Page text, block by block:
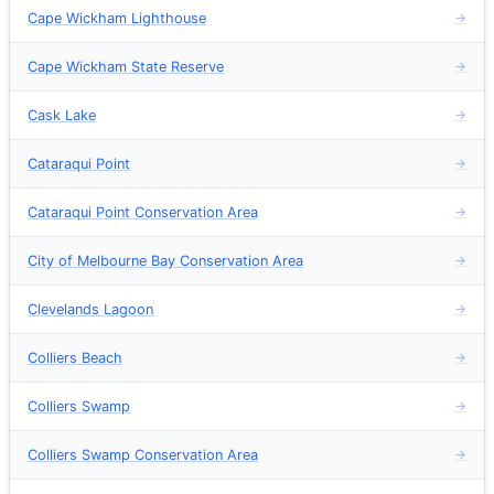
Cape Wickham Lighthouse →
Cape Wickham State Reserve →
Cask Lake →
Cataraqui Point →
Cataraqui Point Conservation Area →
City of Melbourne Bay Conservation Area →
Clevelands Lagoon →
Colliers Beach →
Colliers Swamp →
Colliers Swamp Conservation Area →